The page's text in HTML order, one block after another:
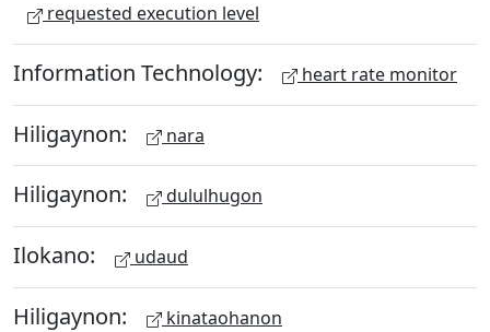
requested execution level
Information Technology: heart rate monitor
Hiligaynon: nara
Hiligaynon: dululhugon
Ilokano: udaud
Hiligaynon: kinataohanon